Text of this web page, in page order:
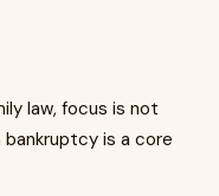
law, focus is not
is a core